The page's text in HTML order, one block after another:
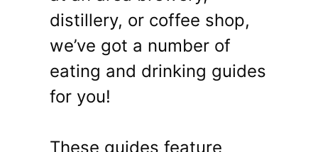
distillery, or coffee shop,
we’ve got a number of
eating and drinking guides
for you!
These guides feature